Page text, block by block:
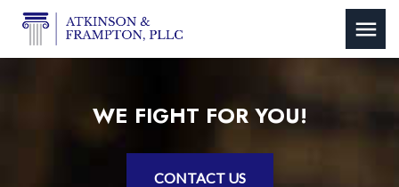
WE FIGHT FOR YOU!
CONTACT US